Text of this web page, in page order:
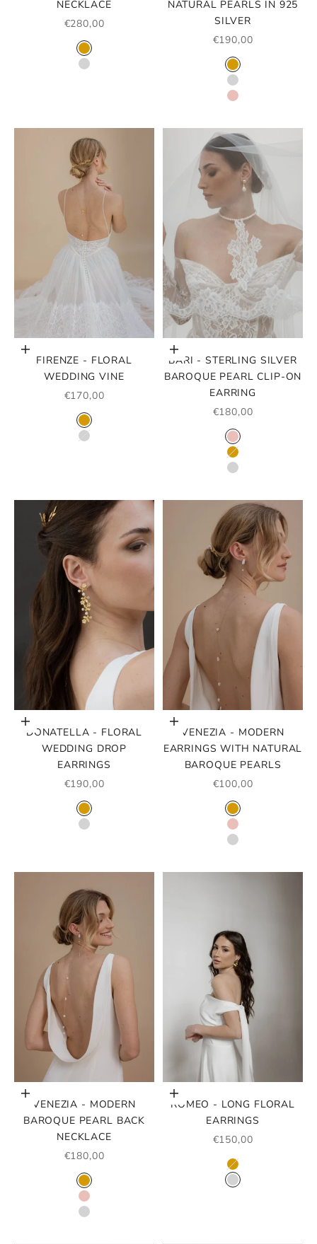
NECKLACE
SALE PRICE
€280,00
COLOR
GOLD
SILVER
NATURAL PEARLS IN 925
SILVER
SALE PRICE
€190,00
COLOR
GOLD
SILVER
ROSE GOLD
Choose options
FIRENZE - FLORAL
WEDDING VINE
SALE PRICE
€170,00
COLOR
GOLD
SILVER
Choose options
BARI - STERLING SILVER
BAROQUE PEARL CLIP-ON
EARRING
SALE PRICE
€180,00
COLOR
ROSE GOLD
GOLD
SILVER
Choose options
DONATELLA - FLORAL
WEDDING DROP
EARRINGS
SALE PRICE
€190,00
COLOR
GOLD
SILVER
Choose options
VENEZIA - MODERN
EARRINGS WITH NATURAL
BAROQUE PEARLS
SALE PRICE
€100,00
COLOR
GOLD
ROSE GOLD
SILVER
Choose options
VENEZIA - MODERN
BAROQUE PEARL BACK
NECKLACE
SALE PRICE
€180,00
COLOR
GOLD
ROSE GOLD
SILVER
Choose options
ROMEO - LONG FLORAL
EARRINGS
SALE PRICE
€150,00
COLOR
GOLD
SILVER